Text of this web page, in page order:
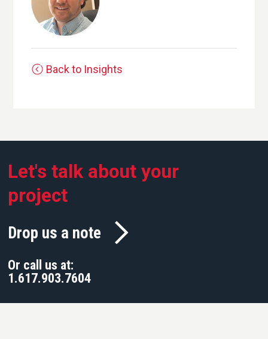
Back to Insights
Let's talk about your
project
Drop us a note
Or call us at:
1.617.903.7604